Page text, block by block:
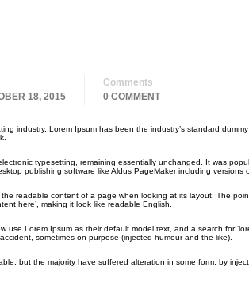
18, 2015
Comments
0 COMMENT
industry. Lorem Ipsum has been the industry’s standard
typesetting, remaining essentially unchanged. It was
publishing software like Aldus PageMaker including versions
readable content of a page when looking at its layout. The
here’, making it look like readable English.
Lorem Ipsum as their default model text, and a search for
sometimes on purpose (injected humour and the like).
but the majority have suffered alteration in some form, by